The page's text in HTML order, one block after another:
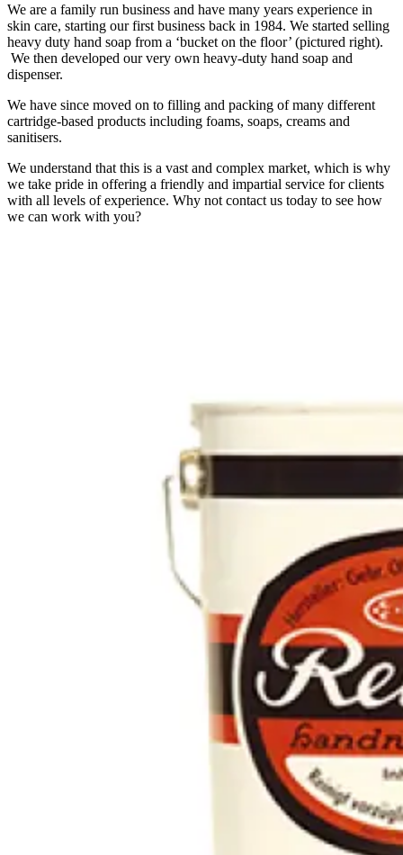
We are a family run business and have many years experience in
skin care, starting our first business back in 1984. We started selling
heavy duty hand soap from a ‘bucket on the floor’ (pictured right).
We then developed our very own heavy-duty hand soap and
dispenser.
We have since moved on to filling and packing of many different
cartridge-based products including foams, soaps, creams and
sanitisers.
We understand that this is a vast and complex market, which is why
we take pride in offering a friendly and impartial service for clients
with all levels of experience. Why not contact us today to see how
we can work with you?